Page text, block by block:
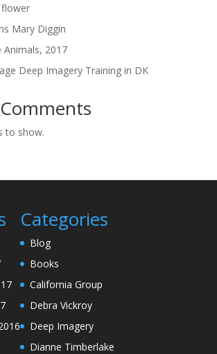
Mary Diggin
Animals, 2017
Deep Imagery Training in DK
to show.
Categories
Blog
Books
California Group
Debra Vickroy
Deep Imagery
Dianne Timberlake